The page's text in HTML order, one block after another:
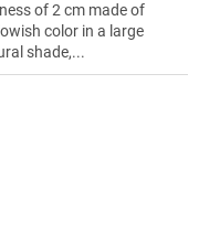
of 2 cm made of
color in a large
shade,...